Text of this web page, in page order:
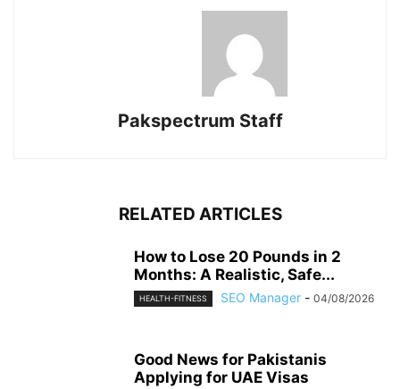
Pakspectrum Staff
RELATED ARTICLES
How to Lose 20 Pounds in 2
Months: A Realistic, Safe...
HEALTH-FITNESS SEO Manager - 04/08/2026
Good News for Pakistanis
Applying for UAE Visas